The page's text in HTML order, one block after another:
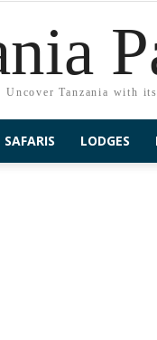
Uncover Tanzania with
SAFARIS LODGES